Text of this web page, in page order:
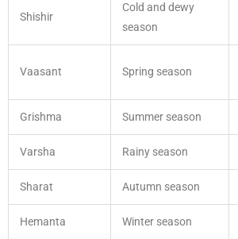
Shishir
Cold and dewy
season
Vaasant Spring season
Grishma Summer season
Varsha Rainy season
Sharat Autumn season
Hemanta Winter season